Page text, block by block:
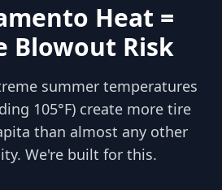
Heat =
Blowout Risk
summer temperatures
105°F) create more tire
than almost any other
We're built for this.